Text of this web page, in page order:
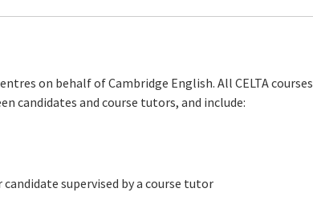
on behalf of Cambridge English. All CELTA courses
candidates and course tutors, and include:
supervised by a course tutor